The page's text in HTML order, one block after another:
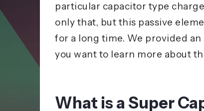
particular capacitor type
only that, but this passive
for a long time. We provided
you want to learn more about
What is a Super